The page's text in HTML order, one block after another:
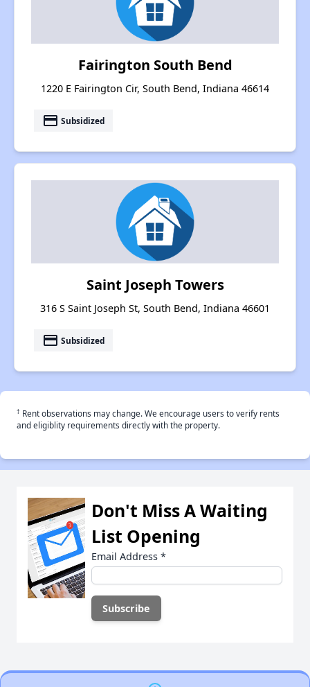
Fairington South Bend
1220 E Fairington Cir, South Bend, Indiana 46614
payment Subsidized
Saint Joseph Towers
316 S Saint Joseph St, South Bend, Indiana 46601
payment Subsidized
† Rent observations may change. We encourage users to verify rents
and eligiblity requirements directly with the property.
Don't Miss A Waiting
List Opening
Email Address *